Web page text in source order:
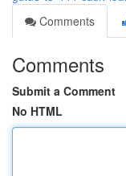
Comments
Comments
Submit a Comment
No HTML